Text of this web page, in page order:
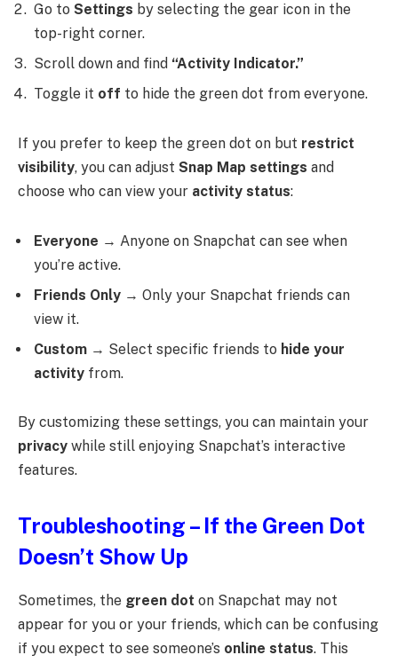
Go to Settings by selecting the gear icon in the
top-right corner.
Scroll down and find “Activity Indicator.”
Toggle it off to hide the green dot from everyone.
If you prefer to keep the green dot on but restrict
visibility, you can adjust Snap Map settings and
choose who can view your activity status:
Everyone → Anyone on Snapchat can see when
you’re active.
Friends Only → Only your Snapchat friends can
view it.
Custom → Select specific friends to hide your
activity from.
By customizing these settings, you can maintain your
privacy while still enjoying Snapchat’s interactive
features.
Troubleshooting – If the Green Dot
Doesn’t Show Up
Sometimes, the green dot on Snapchat may not
appear for you or your friends, which can be confusing
if you expect to see someone’s online status. This